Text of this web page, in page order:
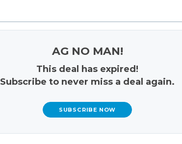
AG NO MAN!
This deal has expired!
Subscribe to never miss a deal again.
SUBSCRIBE NOW